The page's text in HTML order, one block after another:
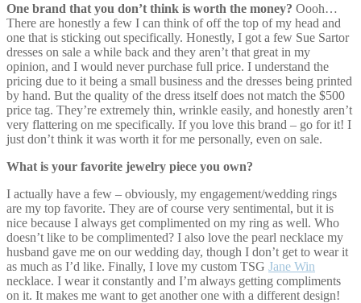
One brand that you don’t think is worth the money? Oooh…
There are honestly a few I can think of off the top of my head and
one that is sticking out specifically. Honestly, I got a few Sue Sartor
dresses on sale a while back and they aren’t that great in my
opinion, and I would never purchase full price. I understand the
pricing due to it being a small business and the dresses being printed
by hand. But the quality of the dress itself does not match the $500
price tag. They’re extremely thin, wrinkle easily, and honestly aren’t
very flattering on me specifically. If you love this brand – go for it! I
just don’t think it was worth it for me personally, even on sale.
What is your favorite jewelry piece you own?
I actually have a few – obviously, my engagement/wedding rings
are my top favorite. They are of course very sentimental, but it is
nice because I always get complimented on my ring as well. Who
doesn’t like to be complimented? I also love the pearl necklace my
husband gave me on our wedding day, though I don’t get to wear it
as much as I’d like. Finally, I love my custom TSG Jane Win
necklace. I wear it constantly and I’m always getting compliments
on it. It makes me want to get another one with a different design!